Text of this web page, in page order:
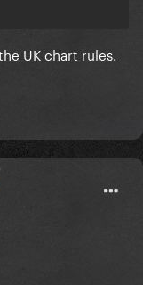
UK chart rules.